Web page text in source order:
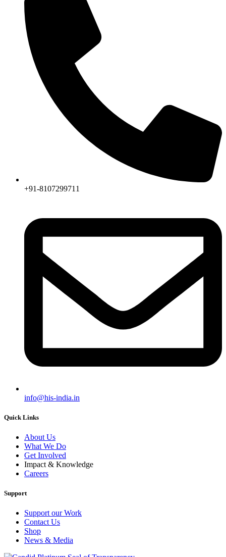
+91-8107299711
info@his-india.in
Quick Links
About Us
What We Do
Get Involved
Impact & Knowledge
Careers
Support
Support our Work
Contact Us
Shop
News & Media